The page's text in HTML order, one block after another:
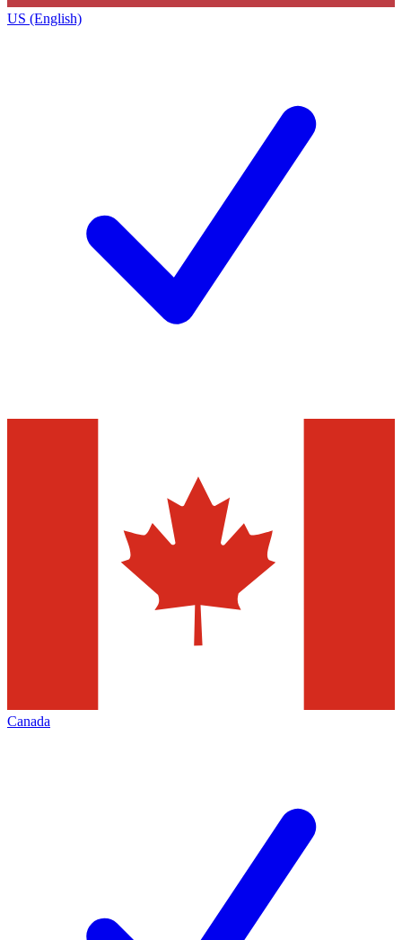
US (English)
Canada